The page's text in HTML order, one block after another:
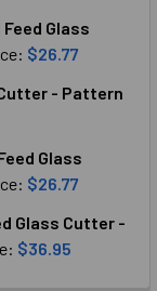
Glass
$26.77
HANDLE
ACRYLIC
- Pattern
DRY WHEEL
Glass
$26.77
BRASS
Glass Cutter -
$36.95